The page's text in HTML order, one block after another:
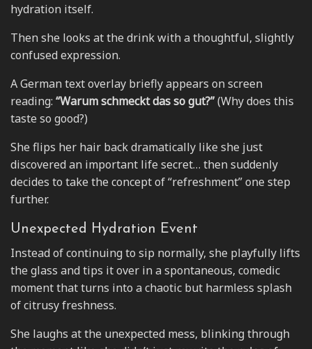
hydration itself.
Then she looks at the drink with a thoughtful, slightly
confused expression.
A German text overlay briefly appears on screen
reading: “Warum schmeckt das so gut?”(Why does this
taste so good?)
She flips her hair back dramatically like she just
discovered an important life secret… then suddenly
decides to take the concept of “refreshment” one step
further.
Unexpected Hydration Event
Instead of continuing to sip normally, she playfully lifts
the glass and tips it over in a spontaneous, comedic
moment that turns into a chaotic but harmless splash
of citrusy freshness.
She laughs at the unexpected mess, blinking through